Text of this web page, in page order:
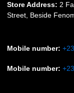
Store Address: 2
Street, Beside
Mobile number:
Mobile number: